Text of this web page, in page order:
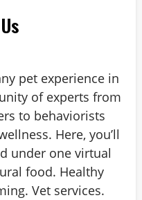
pet experience in
of experts from
to behaviorists
Here, you’ll
under one virtual
food. Healthy
Vet services.